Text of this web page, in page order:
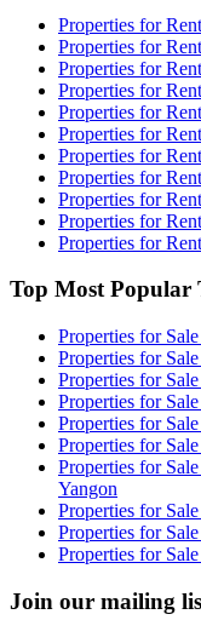
Properties for
Properties for
Properties for
Properties for
Properties for
Properties for
Properties for
Properties for
Properties for
Properties for
Properties for
Top Most Popular
Properties for
Properties for
Properties for
Properties for
Properties for
Properties for
Properties for
Yangon
Properties for
Properties for
Properties for
Join our mailing